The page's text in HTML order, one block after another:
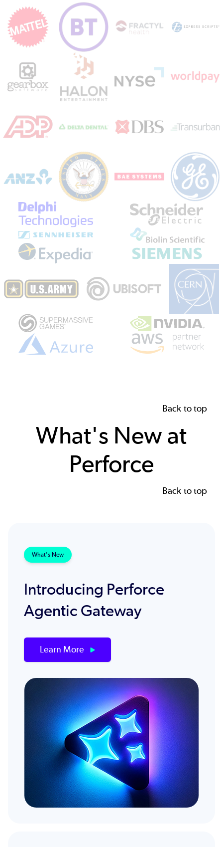
Back to top
What's New at
Perforce
Back to top
What's New
Introducing Perforce
Agentic Gateway
Learn More